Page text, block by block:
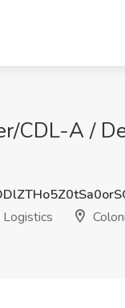
CDL-A /
Logistics